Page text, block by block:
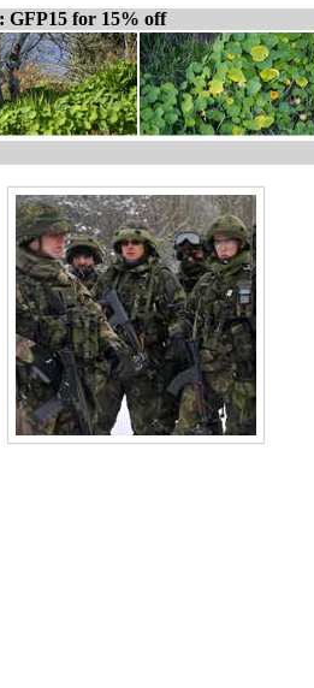
GFP15 for 15% off